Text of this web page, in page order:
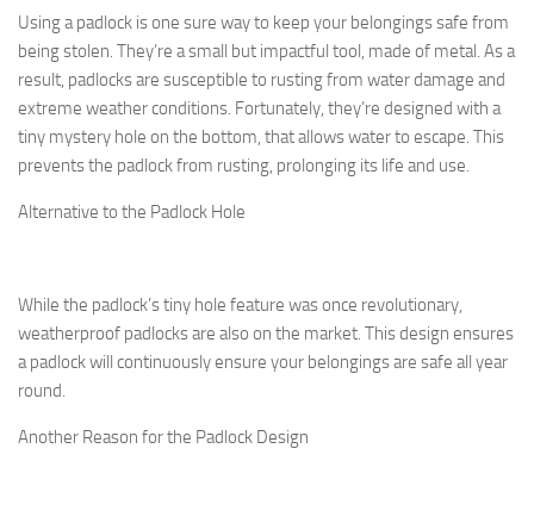
Using a padlock is one sure way to keep your belongings safe from
being stolen. They’re a small but impactful tool, made of metal. As a
result, padlocks are susceptible to rusting from water damage and
extreme weather conditions. Fortunately, they’re designed with a
tiny mystery hole on the bottom, that allows water to escape. This
prevents the padlock from rusting, prolonging its life and use.
Alternative to the Padlock Hole
While the padlock’s tiny hole feature was once revolutionary,
weatherproof padlocks are also on the market. This design ensures
a padlock will continuously ensure your belongings are safe all year
round.
Another Reason for the Padlock Design